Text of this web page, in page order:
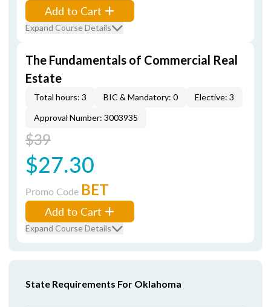
Add to Cart
Expand Course Details
The Fundamentals of Commercial Real
Estate
Total hours: 3 BIC & Mandatory: 0
Elective: 3
Approval Number: 3003935
$39
$27.30
Promo Code BET
Add to Cart
Expand Course Details
State Requirements For Oklahoma